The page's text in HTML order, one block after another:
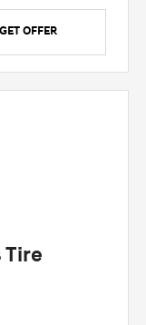
GET OFFER
Tire